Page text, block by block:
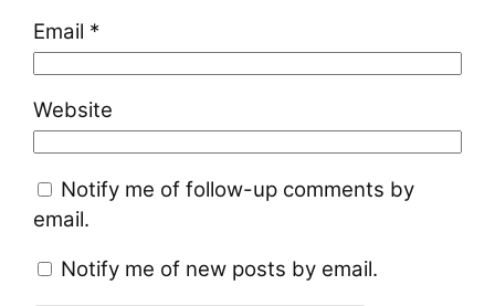
Email *
Website
Notify me of follow-up comments by
email.
Notify me of new posts by email.